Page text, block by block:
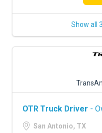
Show all
OTR Truck Driver -
San Antonio, TX